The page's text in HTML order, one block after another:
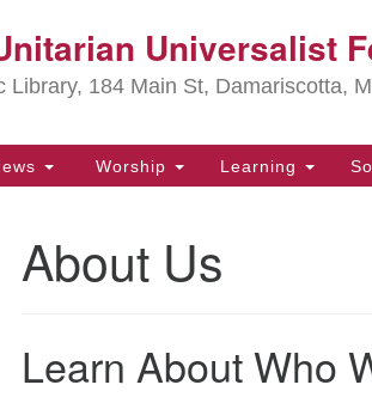
Search
for:
Universalist
Library, 184 Main St, Damariscotta,
Worship Learning
About Us
Learn About Who